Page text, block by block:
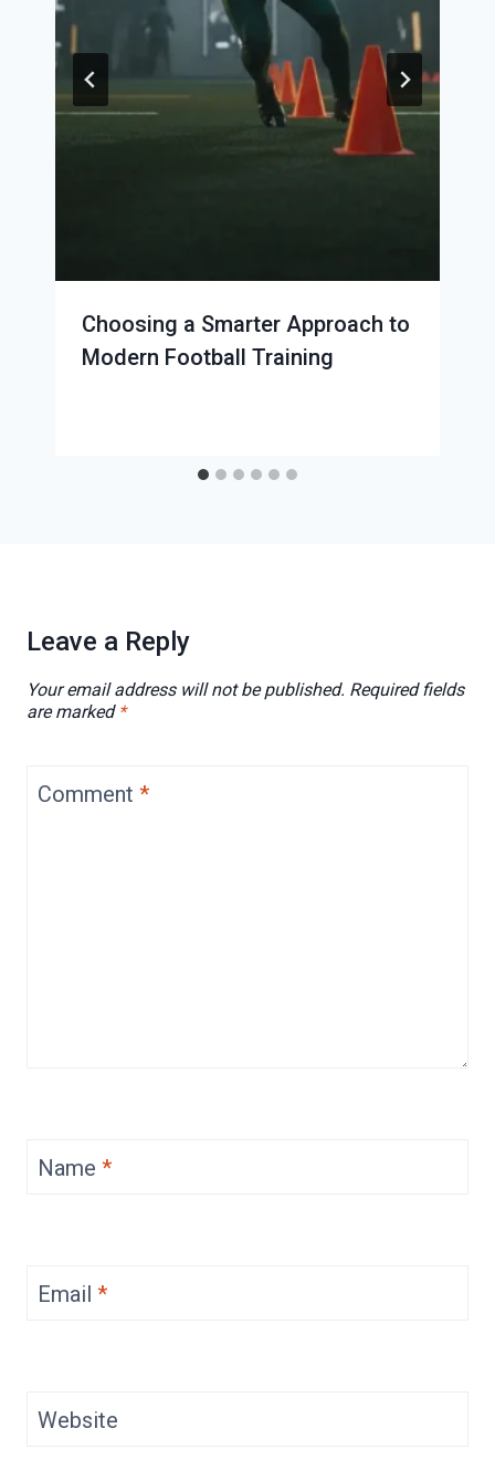
Choosing a Smarter Approach to
Modern Football Training
Leave a Reply
Your email address will not be published. Required fields
are marked *
Comment *
Name *
Email *
Website